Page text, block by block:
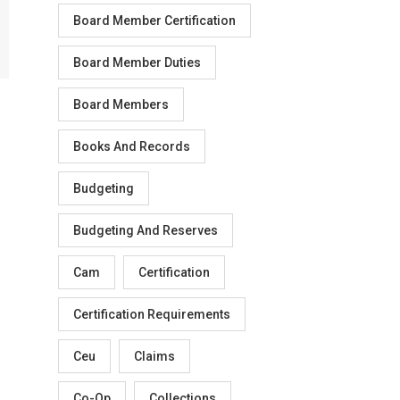
Board Member Certification
Board Member Duties
Board Members
Books And Records
Budgeting
Budgeting And Reserves
Cam Certification
Certification Requirements
Ceu Claims